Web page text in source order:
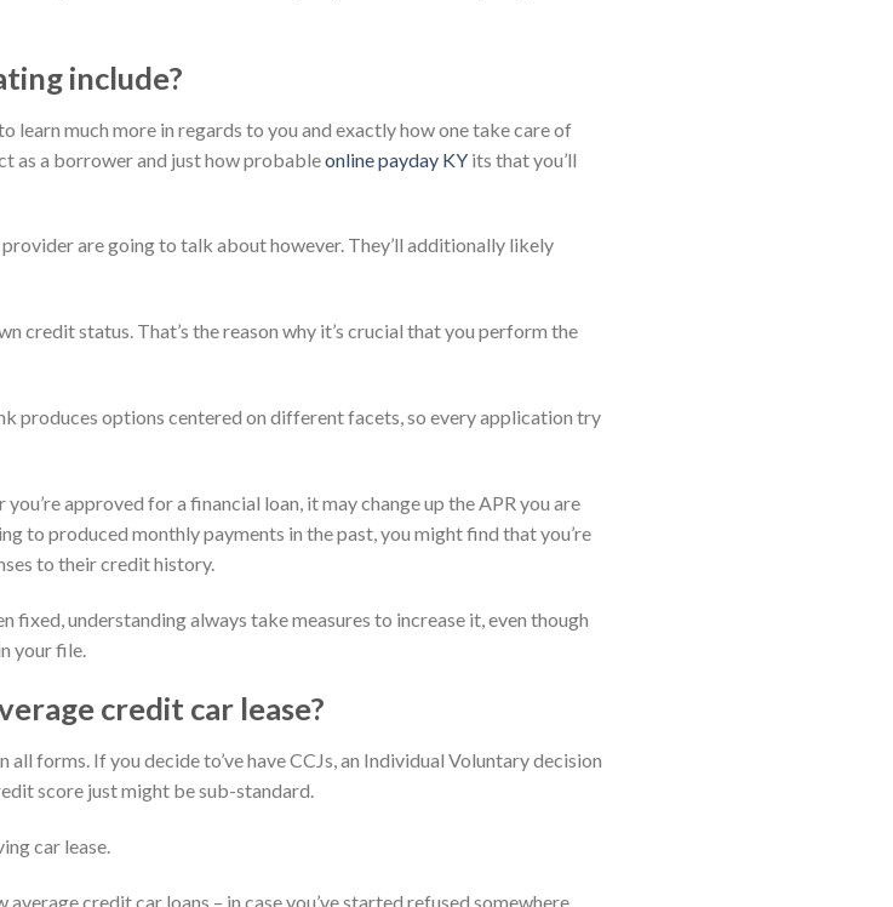
include?
learn much more in regards to you and exactly how one take care of
as a borrower and just how probableonline payday KY its that you’ll
are going to talk about however. They’ll additionally likely
credit status. That’s the reason why it’s crucial that you perform the
produces options centered on different facets, so every application try
approved for a financial loan, it may change up the APR you are
to produced monthly payments in the past, you might find that you’re
to their credit history.
fixed, understanding always take measures to increase it, even though
your file.
credit car lease?
forms. If you decide to’ve have CCJs, an Individual Voluntary decision
score just might be sub-standard.
car lease.
credit car loans – in case you’ve started refused somewhere